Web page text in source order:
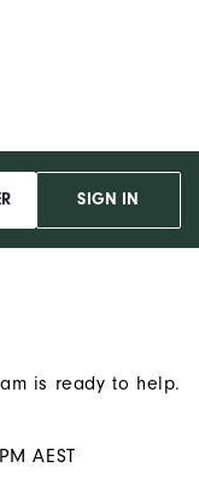
SIGN IN
is ready to help.
AEST